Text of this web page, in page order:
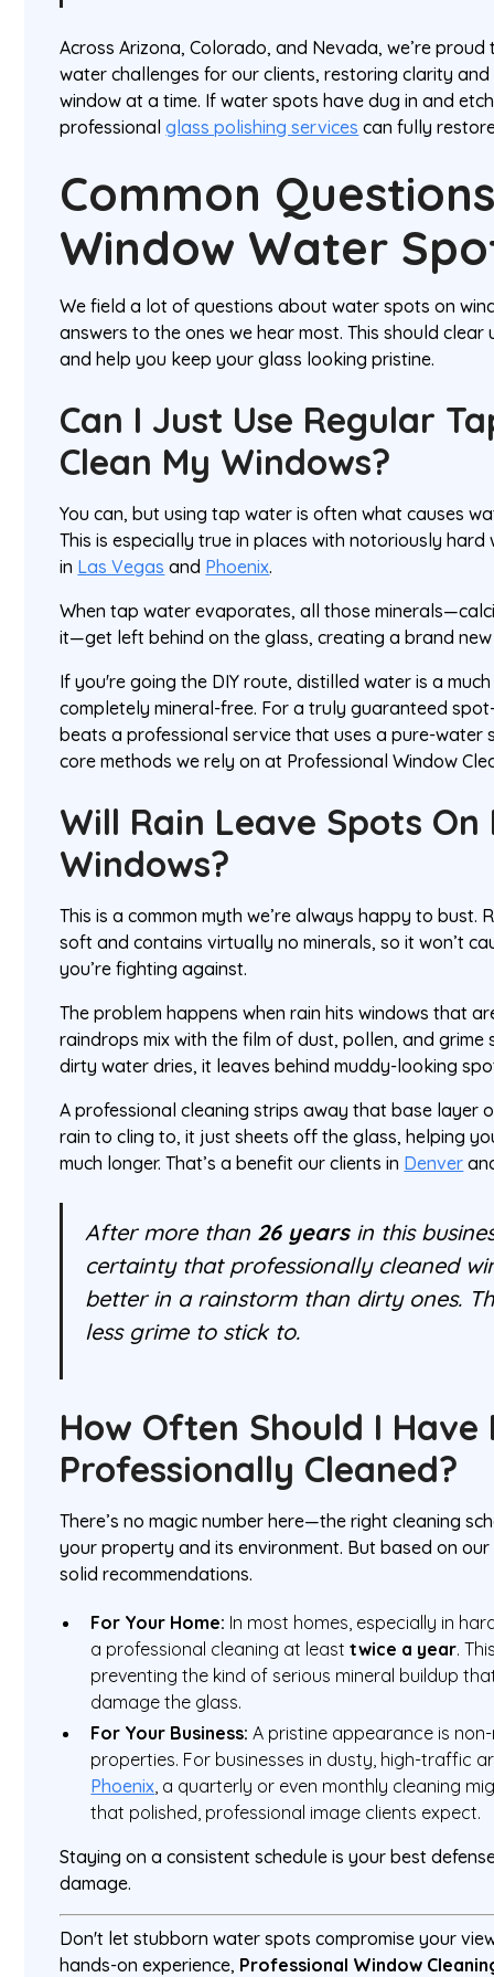
Across Arizona, Colorado, and Nevada, we’re
water challenges for our clients, restoring clarity
window at a time. If water spots have dug in and
professionalglass polishing services can fully
Common
Window Water
We field a lot of questions about water spots on
answers to the ones we hear most. This should
and help you keep your glass looking pristine.
Can I Just Use Regular
Clean My Windows?
You can, but using tap water is often what causes
This is especially true in places with notoriously
in Las Vegas and Phoenix.
When tap water evaporates, all those
it—get left behind on the glass, creating a brand
If you're going the DIY route, distilled water is a
completely mineral-free. For a truly guaranteed
beats a professional service that uses a pure-water
core methods we rely on at Professional Window
Will Rain Leave Spots On
Windows?
This is a common myth we’re always happy to bust.
soft and contains virtually no minerals, so it won’t
you’re fighting against.
The problem happens when rain hits windows that
raindrops mix with the film of dust, pollen, and grime
dirty water dries, it leaves behind muddy-looking
A professional cleaning strips away that base layer
rain to cling to, it just sheets off the glass, helping
much longer. That’s a benefit our clients in Denver
After more than 26 yearsin this
certainty that professionally cleaned
better in a rainstorm than dirty ones.
less grime to stick to.
How Often Should I Have
Professionally Cleaned?
There’s no magic number here—the right cleaning
your property and its environment. But based on our
solid recommendations.
For Your Home: In most homes, especially in
a professional cleaning at leasttwice a year.
preventing the kind of serious mineral buildup
damage the glass.
For Your Business: A pristine appearance is
properties. For businesses in dusty, high-traffic
Phoenix , a quarterly or even monthly cleaning
that polished, professional image clients expect.
Staying on a consistent schedule is your best
damage.
Don't let stubborn water spots compromise your
hands-on experience, Professional Window